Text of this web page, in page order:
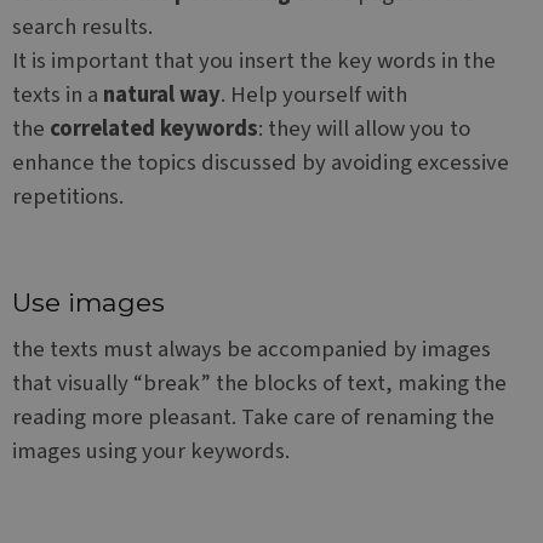
search results.
It is important that you insert the key words in the
texts in a natural way. Help yourself with
the correlated keywords: they will allow you to
enhance the topics discussed by avoiding excessive
repetitions.
Use images
the texts must always be accompanied by images
that visually “break” the blocks of text, making the
reading more pleasant. Take care of renaming the
images using your keywords.
CookieScriptConsent
www.websitex5.com
__cf_bm
Cloudflare Inc.
.vimeo.com
29
minutes
51
seconds